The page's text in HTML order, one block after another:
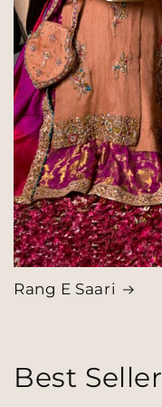
Rang E Saari
Best Seller